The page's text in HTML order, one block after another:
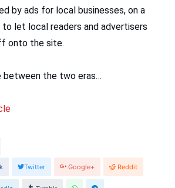
by ads for local businesses, on a
let local readers and advertisers
onto the site.
between the two eras…
Twitter Google+ Reddit